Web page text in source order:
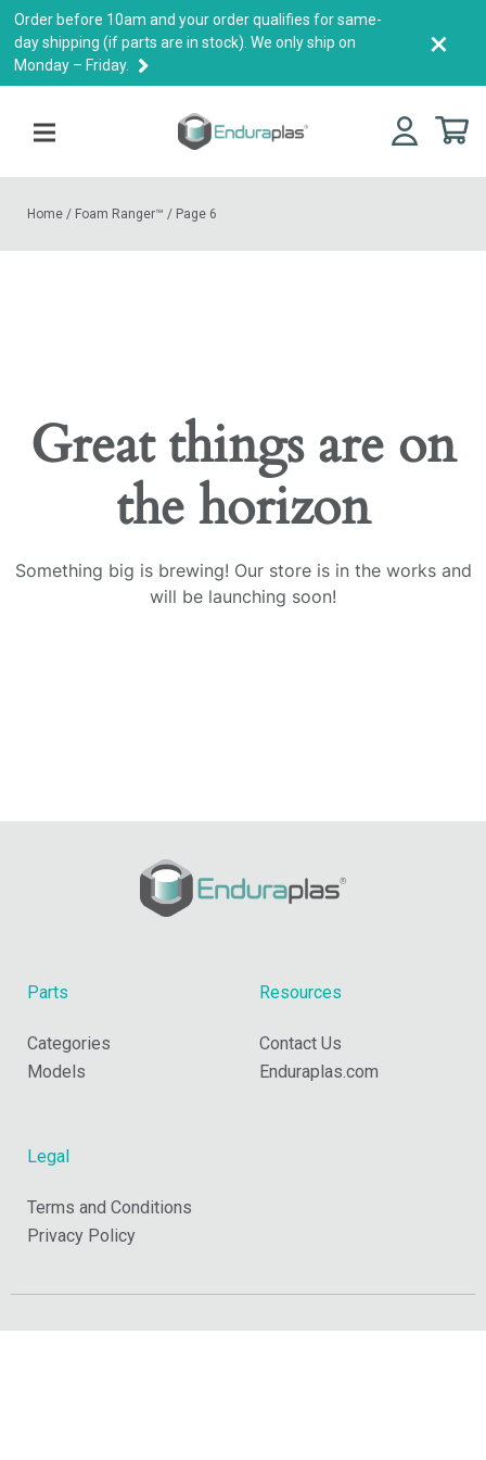
Order before 10am and your order qualifies for same-
day shipping (if parts are in stock). We only ship on
Monday – Friday.
×
Home / Foam Ranger™ / Page 6
Great things are on
the horizon
Something big is brewing! Our store is in the works and
will be launching soon!
Parts
Categories
Models
Resources
Contact Us
Enduraplas.com
Legal
Terms and Conditions
Privacy Policy